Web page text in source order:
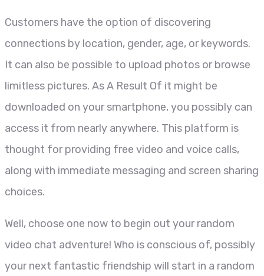
Customers have the option of discovering
connections by location, gender, age, or keywords.
It can also be possible to upload photos or browse
limitless pictures. As A Result Of it might be
downloaded on your smartphone, you possibly can
access it from nearly anywhere. This platform is
thought for providing free video and voice calls,
along with immediate messaging and screen sharing
choices.
Well, choose one now to begin out your random
video chat adventure! Who is conscious of, possibly
your next fantastic friendship will start in a random